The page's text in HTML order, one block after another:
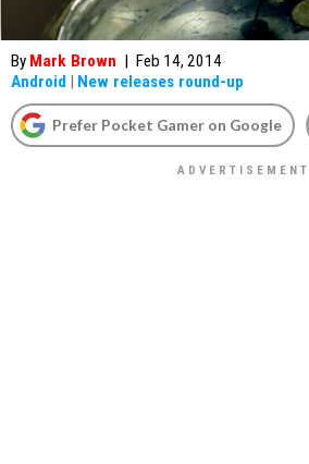
By Mark Brown | Feb 14, 2014
Android | New releases round-up
Prefer Pocket Gamer on Google